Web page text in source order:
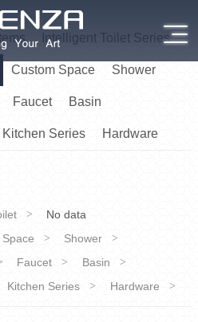
Intelligent Toilet Series
Custom Space Shower
Faucet Basin
Kitchen Series Hardware
No data
Shower
Faucet
Basin
Kitchen Series Hardware